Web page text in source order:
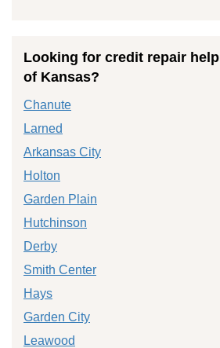
Looking for credit repair
of Kansas?
Chanute
Larned
Arkansas City
Holton
Garden Plain
Hutchinson
Derby
Smith Center
Hays
Garden City
Leawood